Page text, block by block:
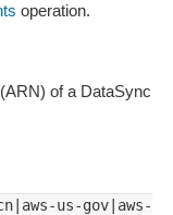
operation.
of a DataSync
us-gov|aws-